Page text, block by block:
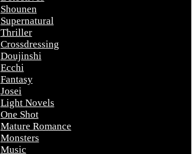
Shounen
Supernatural
Thriller
Crossdressing
Doujinshi
Ecchi
Fantasy
Josei
Light Novels
One Shot
Mature Romance
Monsters
Music